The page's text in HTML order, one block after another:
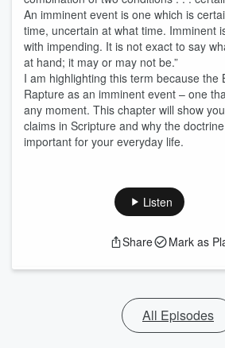
An imminent event is one which is
time, uncertain at what time. Imminent
with impending. It is not exact to say
at hand; it may or may not be.”
I am highlighting this term because the
Rapture as an imminent event – one
any moment. This chapter will show
claims in Scripture and why the
important for your everyday life.
Listen
Share Mark as
All Episodes